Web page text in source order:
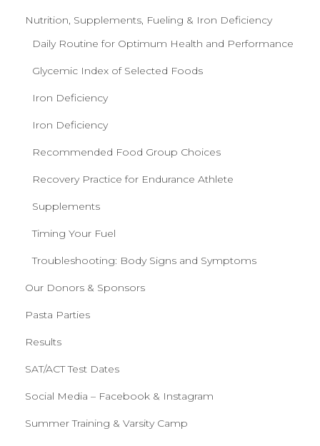
Nutrition, Supplements, Fueling & Iron Deficiency
Daily Routine for Optimum Health and Performance
Glycemic Index of Selected Foods
Iron Deficiency
Iron Deficiency
Recommended Food Group Choices
Recovery Practice for Endurance Athlete
Supplements
Timing Your Fuel
Troubleshooting: Body Signs and Symptoms
Our Donors & Sponsors
Pasta Parties
Results
SAT/ACT Test Dates
Social Media – Facebook & Instagram
Summer Training & Varsity Camp